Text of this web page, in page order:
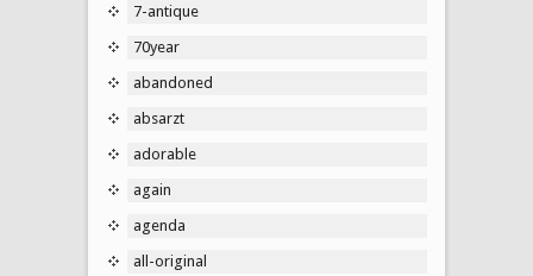
7-antique
70year
abandoned
absarzt
adorable
again
agenda
all-original